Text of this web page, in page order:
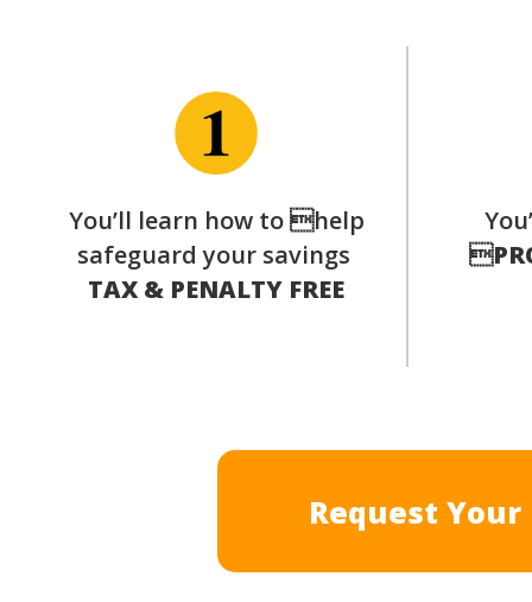
You’ll learn how to help
safeguard your savings
TAX & PENALTY FREE
Request Your
